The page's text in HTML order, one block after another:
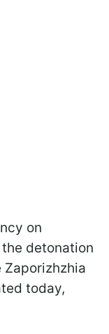
on
detonation
Zaporizhzhia
today,